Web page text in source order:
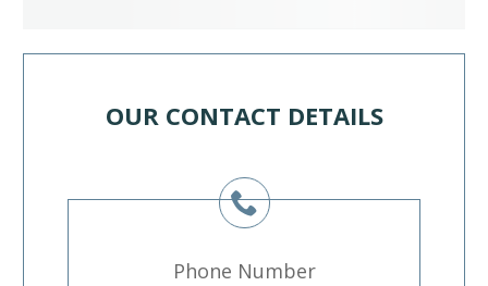
OUR CONTACT DETAILS
Phone Number